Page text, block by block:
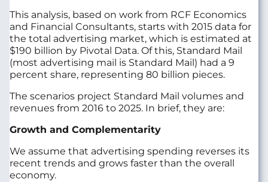
This analysis, based on work from RCF Economics
and Financial Consultants, starts with 2015 data for
the total advertising market, which is estimated at
$190 billion by Pivotal Data. Of this, Standard Mail
(most advertising mail is Standard Mail) had a 9
percent share, representing 80 billion pieces.
The scenarios project Standard Mail volumes and
revenues from 2016 to 2025. In brief, they are:
Growth and Complementarity
We assume that advertising spending reverses its
recent trends and grows faster than the overall
economy.